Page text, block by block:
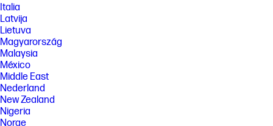
Italia
Latvija
Lietuva
Magyarország
Malaysia
México
Middle East
Nederland
New Zealand
Nigeria
Norge